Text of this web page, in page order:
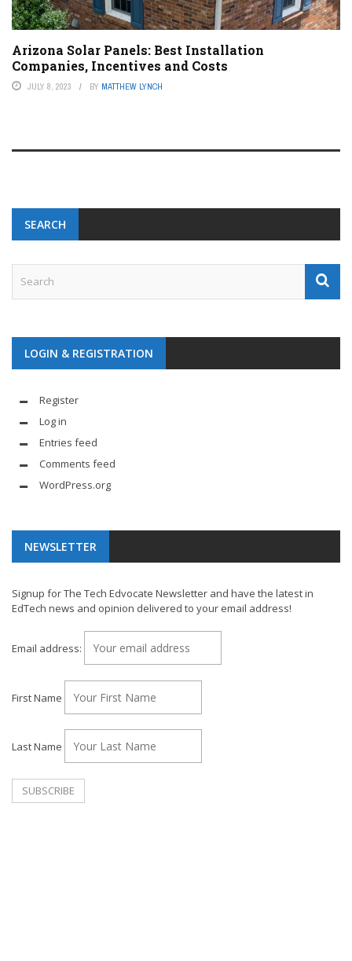
Arizona Solar Panels: Best Installation
Companies, Incentives and Costs
JULY 8, 2023 BY MATTHEW LYNCH
SEARCH
LOGIN & REGISTRATION
Register
Log in
Entries feed
Comments feed
WordPress.org
NEWSLETTER
Signup for The Tech Edvocate Newsletter and have the latest in
EdTech news and opinion delivered to your email address!
Email address:
First Name
Last Name